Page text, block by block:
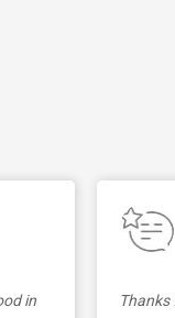
in
Thanks